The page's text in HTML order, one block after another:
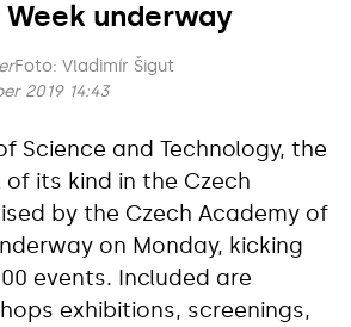
underway
Foto: Vladimír Šigut
2019 14:43
Science and Technology, the
its kind in the Czech
by the Czech Academy of
on Monday, kicking
events. Included are
exhibitions, screenings,